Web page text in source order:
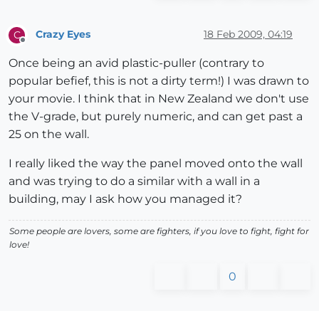
C
Offline
Crazy Eyes 18 Feb 2009, 04:19
Once being an avid plastic-puller (contrary to
popular befief, this is not a dirty term!) I was drawn to
your movie. I think that in New Zealand we don't use
the V-grade, but purely numeric, and can get past a
25 on the wall.
I really liked the way the panel moved onto the wall
and was trying to do a similar with a wall in a
building, may I ask how you managed it?
Some people are lovers, some are fighters, if you love to fight, fight for
love!
0